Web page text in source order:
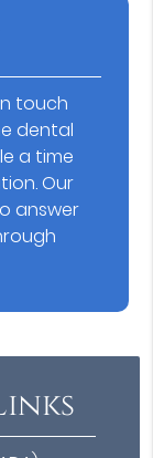
touch
dental
a time
Our
answer